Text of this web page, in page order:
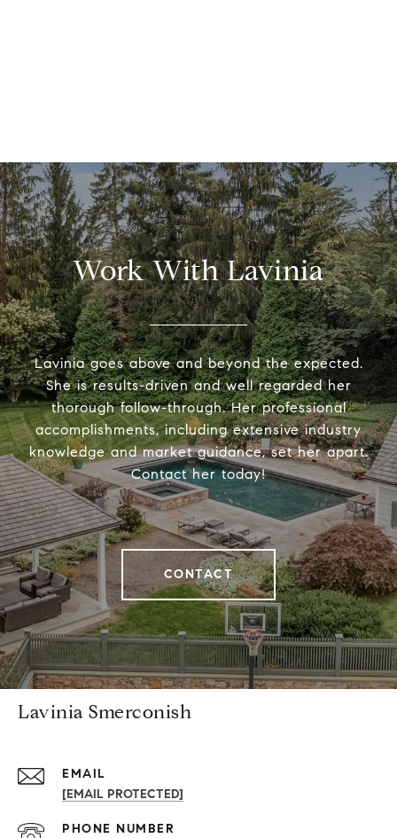
Work With Lavinia
Lavinia goes above and beyond the expected.
She is results-driven and well regarded her
thorough follow-through. Her professional
accomplishments, including extensive industry
knowledge and market guidance, set her apart.
Contact her today!
CONTACT
Lavinia Smerconish
EMAIL
[EMAIL PROTECTED]
PHONE NUMBER